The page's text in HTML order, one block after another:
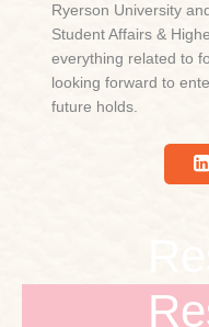
Ryerson University
Student Affairs &
everything related to
looking forward to
future holds.